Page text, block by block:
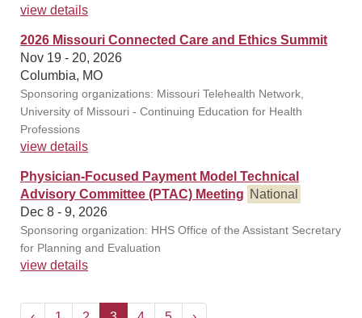
view details
2026 Missouri Connected Care and Ethics Summit
Nov 19 - 20, 2026
Columbia, MO
Sponsoring organizations: Missouri Telehealth Network,
University of Missouri - Continuing Education for Health
Professions
view details
Physician-Focused Payment Model Technical
Advisory Committee (PTAC) Meeting National
Dec 8 - 9, 2026
Sponsoring organization: HHS Office of the Assistant Secretary
for Planning and Evaluation
view details